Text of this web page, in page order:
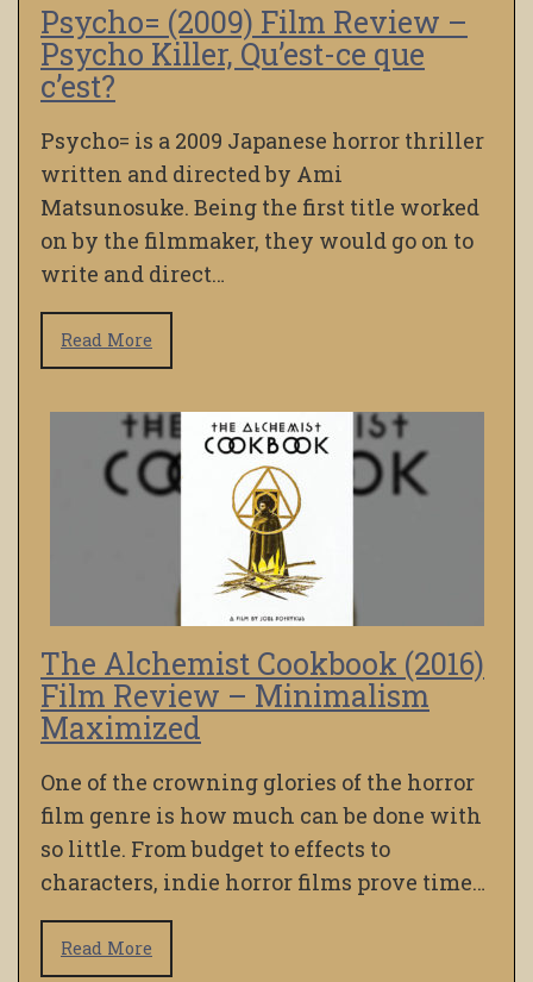
Psycho= (2009) Film Review –
Psycho Killer, Qu’est-ce que
c’est?
Psycho= is a 2009 Japanese horror thriller
written and directed by Ami
Matsunosuke. Being the first title worked
on by the filmmaker, they would go on to
write and direct…
Read More
The Alchemist Cookbook (2016)
Film Review – Minimalism
Maximized
One of the crowning glories of the horror
film genre is how much can be done with
so little. From budget to effects to
characters, indie horror films prove time…
Read More